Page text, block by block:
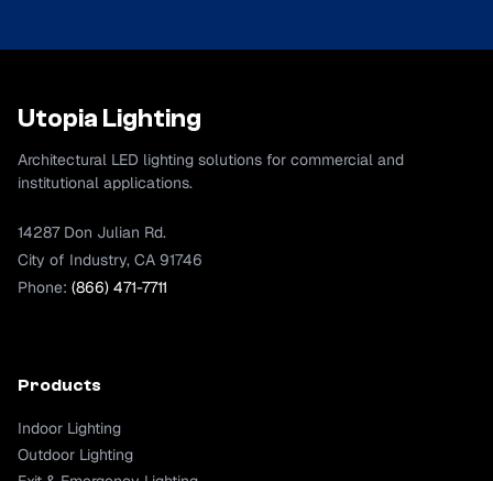
Utopia Lighting
Architectural LED lighting solutions for commercial and
institutional applications.
14287 Don Julian Rd.
City of Industry, CA 91746
Phone: (866) 471-7711
Products
Indoor Lighting
Outdoor Lighting